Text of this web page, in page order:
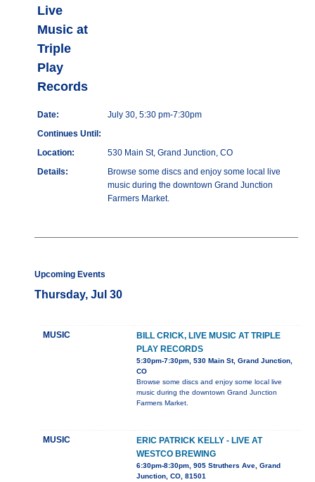
Live
Music at
Triple
Play
Records
Date:
July 30, 5:30 pm-7:30pm
Continues Until:
Location:
530 Main St, Grand Junction, CO
Details:
Browse some discs and enjoy some local live
music during the downtown Grand Junction
Farmers Market.
Upcoming Events
Thursday, Jul 30
MUSIC
BILL CRICK, LIVE MUSIC AT TRIPLE
PLAY RECORDS
5:30pm-7:30pm, 530 Main St, Grand Junction,
CO
Browse some discs and enjoy some local live
music during the downtown Grand Junction
Farmers Market.
MUSIC
ERIC PATRICK KELLY - LIVE AT
WESTCO BREWING
6:30pm-8:30pm, 905 Struthers Ave, Grand
Junction, CO, 81501